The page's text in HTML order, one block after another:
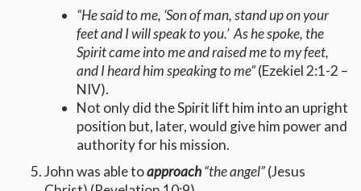
“He said to me, ‘Son of man, stand up on your
feet and I will speak to you.’ As he spoke, the
Spirit came into me and raised me to my feet,
and I heard him speaking to me”(Ezekiel 2:1-2 –
NIV).
Not only did the Spirit lift him into an upright
position but, later, would give him power and
authority for his mission.
John was able toapproach“the angel”(Jesus